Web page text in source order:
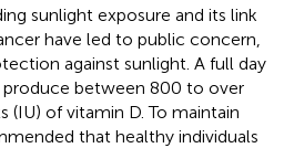
sunlight exposure and its link
have led to public concern,
against sunlight. A full day
between 800 to over
(IU) of vitamin D. To maintain
that healthy individuals